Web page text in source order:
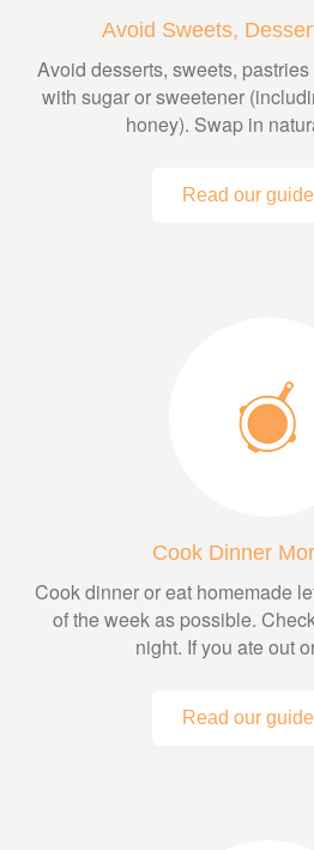
Avoid Sweets,
Avoid desserts, sweets,
with sugar or sweetener
honey). Swap in
Read our
Cook Dinner
Cook dinner or eat homemade
of the week as possible.
night. If you ate out
Read our